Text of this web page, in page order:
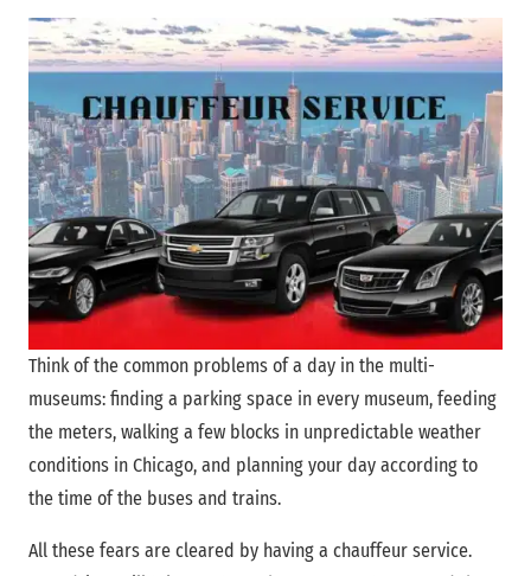
Think of the common problems of a day in the multi-
museums: finding a parking space in every museum, feeding
the meters, walking a few blocks in unpredictable weather
conditions in Chicago, and planning your day according to
the time of the buses and trains.
All these fears are cleared by having a chauffeur service.